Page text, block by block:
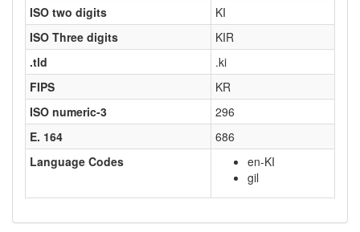
ISO two digits
KI
ISO Three digits
KIR
.tld
.ki
FIPS
KR
ISO numeric-3
296
E. 164
686
Language Codes
en-KI
gil